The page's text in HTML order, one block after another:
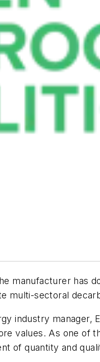
manufacturer has
multi-sectoral
industry manager,
values. As one of
of quantity and